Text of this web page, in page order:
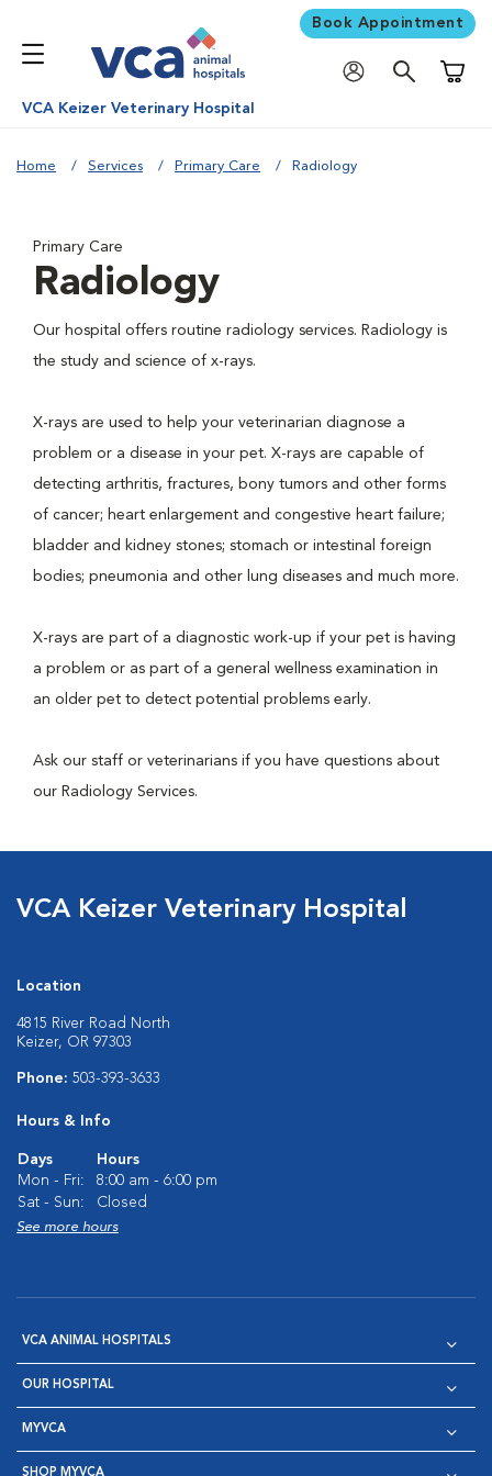
Book Appointment
VCA Keizer Veterinary Hospital
Home Services Primary Care Radiology
Primary Care
Radiology
Our hospital offers routine radiology services. Radiology is
the study and science of x-rays.
X-rays are used to help your veterinarian diagnose a
problem or a disease in your pet. X-rays are capable of
detecting arthritis, fractures, bony tumors and other forms
of cancer; heart enlargement and congestive heart failure;
bladder and kidney stones; stomach or intestinal foreign
bodies; pneumonia and other lung diseases and much more.
X-rays are part of a diagnostic work-up if your pet is having
a problem or as part of a general wellness examination in
an older pet to detect potential problems early.
Ask our staff or veterinarians if you have questions about
our Radiology Services.
VCA Keizer Veterinary Hospital
Location
4815 River Road North
Keizer, OR 97303
Phone: 503-393-3633
Hours & Info
Days
Hours
Mon - Fri:
8:00 am - 6:00 pm
Sat - Sun:
Closed
See more hours
VCA ANIMAL HOSPITALS
OUR HOSPITAL
MYVCA
SHOP MYVCA